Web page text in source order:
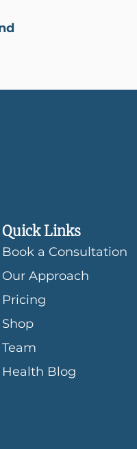
Quick Links
Book a Consultation
Our Approach
Pricing
Shop
Team
Health Blog